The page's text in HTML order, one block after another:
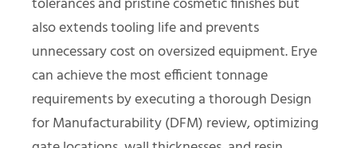
also extends tooling life and prevents
unnecessary cost on oversized equipment. Erye
can achieve the most efficient tonnage
requirements by executing a thorough Design
for Manufacturability (DFM) review, optimizing